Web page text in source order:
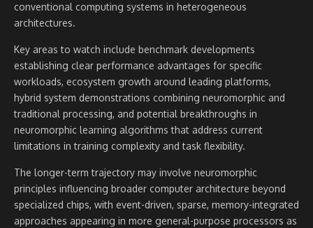
conventional computing systems in heterogeneous
architectures.
Key areas to watch include benchmark developments
establishing clear performance advantages for specific
workloads, ecosystem growth around leading platforms,
hybrid system demonstrations combining neuromorphic and
traditional processing, and potential breakthroughs in
neuromorphic learning algorithms that address current
limitations in training complexity and task flexibility.
The longer-term trajectory may involve neuromorphic
principles influencing broader computer architecture beyond
specialized chips, with event-driven, sparse, memory-integrated
approaches appearing in more general-purpose processors as